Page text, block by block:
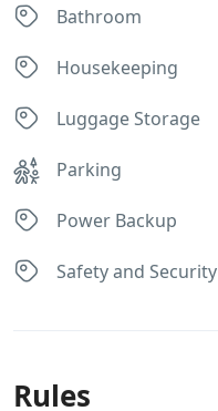
Bathroom
Housekeeping
Luggage Storage
Parking
Power Backup
Safety and Security
Rules